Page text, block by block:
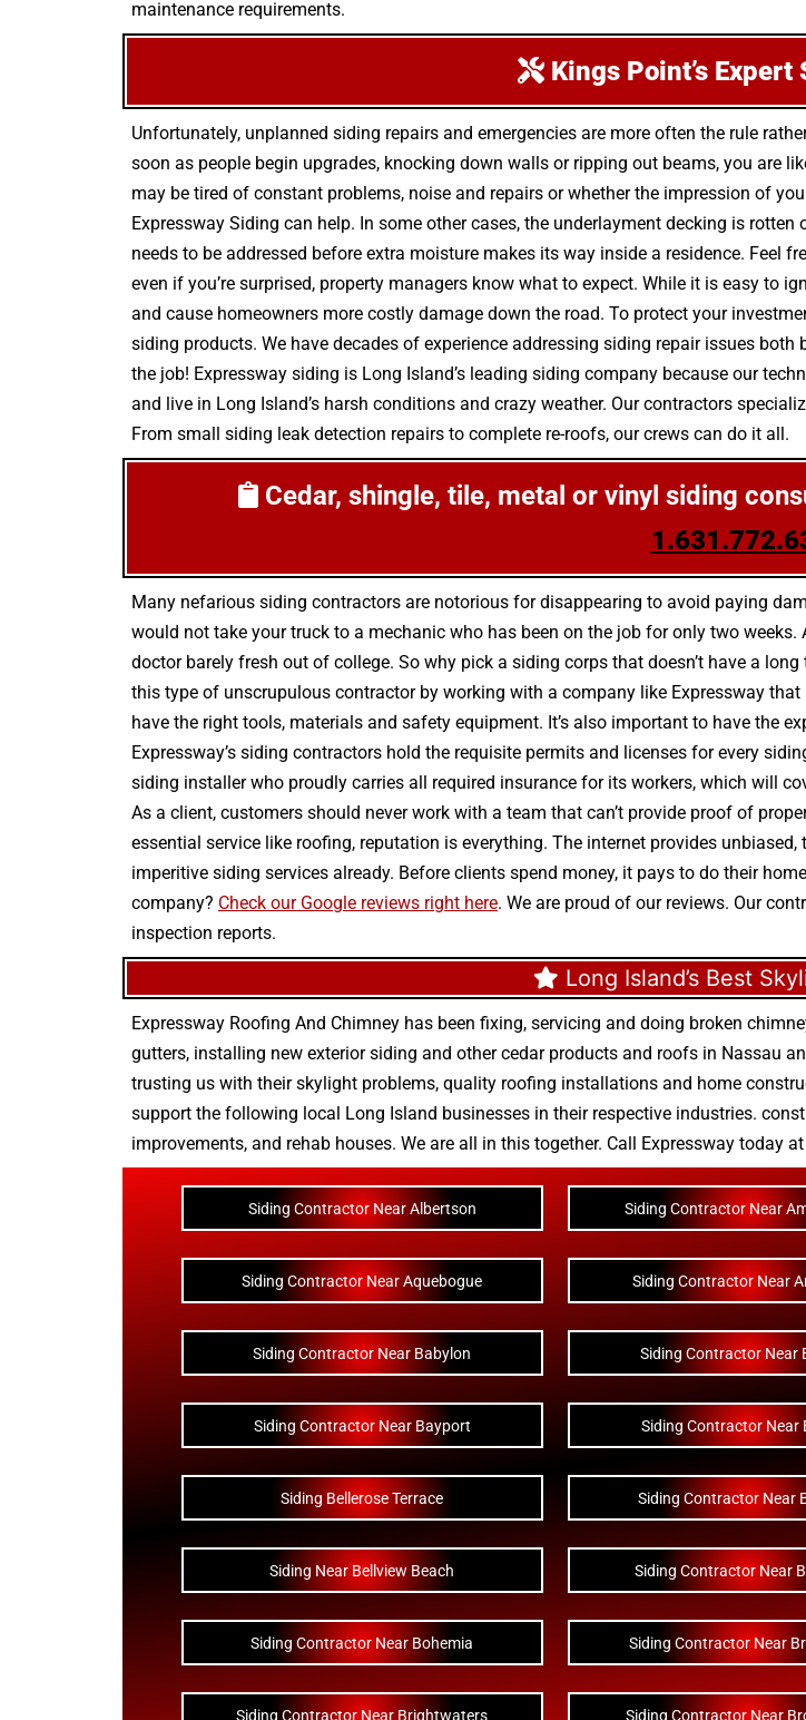
maintenance requirements.
Kings Point’s
Unfortunately, unplanned siding repairs and emergencies are more often the rule
soon as people begin upgrades, knocking down walls or ripping out beams, you are
may be tired of constant problems, noise and repairs or whether the impression of
Expressway Siding can help. In some other cases, the underlayment decking is
needs to be addressed before extra moisture makes its way inside a residence. Feel
even if you’re surprised, property managers know what to expect. While it is easy to
and cause homeowners more costly damage down the road. To protect your
siding products. We have decades of experience addressing siding repair issues
the job! Expressway siding is Long Island’s leading siding company because our
and live in Long Island’s harsh conditions and crazy weather. Our contractors
From small siding leak detection repairs to complete re-roofs, our crews can do it all.
Cedar, shingle, tile, metal or vinyl siding
Many nefarious siding contractors are notorious for disappearing to avoid paying
would not take your truck to a mechanic who has been on the job for only two
doctor barely fresh out of college. So why pick a siding corps that doesn’t have a
this type of unscrupulous contractor by working with a company like Expressway
have the right tools, materials and safety equipment. It’s also important to have the
Expressway’s siding contractors hold the requisite permits and licenses for every
siding installer who proudly carries all required insurance for its workers, which will
As a client, customers should never work with a team that can’t provide proof of
essential service like roofing, reputation is everything. The internet provides
imperitive siding services already. Before clients spend money, it pays to do their
company? Check our Google reviews right here. We are proud of our reviews. Our
inspection reports.
Long Island’s Best
Expressway Roofing And Chimney has been fixing, servicing and doing broken
gutters, installing new exterior siding and othercedar products and roofs in Nassau
trusting us with theirskylight problems, quality roofing installations and home
support the following local Long Island businesses in their respective industries.
improvements, and rehab houses. We are all in this together. Call Expressway today at
Siding Contractor Near Albertson Siding Contractor Near
Siding Contractor Near Aquebogue Siding Contractor Near
Siding Contractor Near Babylon Siding Contractor Near
Siding Contractor Near Bayport Siding Contractor Near
Siding Bellerose Terrace Siding Contractor Near
Siding Near Bellview Beach Siding Contractor Near
Siding Contractor Near Bohemia Siding Contractor Near
Siding Contractor Near Brightwaters Siding Contractor Near